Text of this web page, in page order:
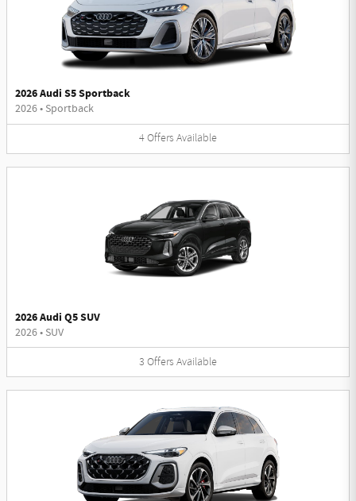
2026 Audi S5 Sportback
2026• Sportback
4Offers Available
2026 Audi Q5 SUV
2026• SUV
3 Offers Available